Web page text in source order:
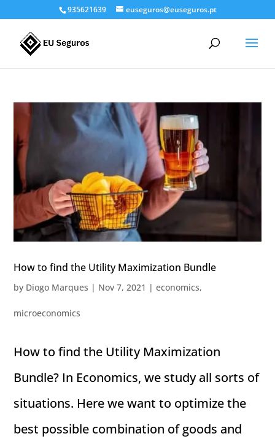
935621639 euseguros@euseguros.pt
How to find the Utility Maximization Bundle
by Diogo Marques | Nov 7, 2021 |economics,
microeconomics
How to find the Utility Maximization
Bundle? In Economics, we study all sorts of
situations. Here we want to optimize the
best possible combination of goods and